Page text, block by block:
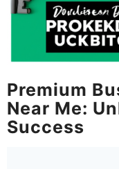
Premium
Near Me:
Success